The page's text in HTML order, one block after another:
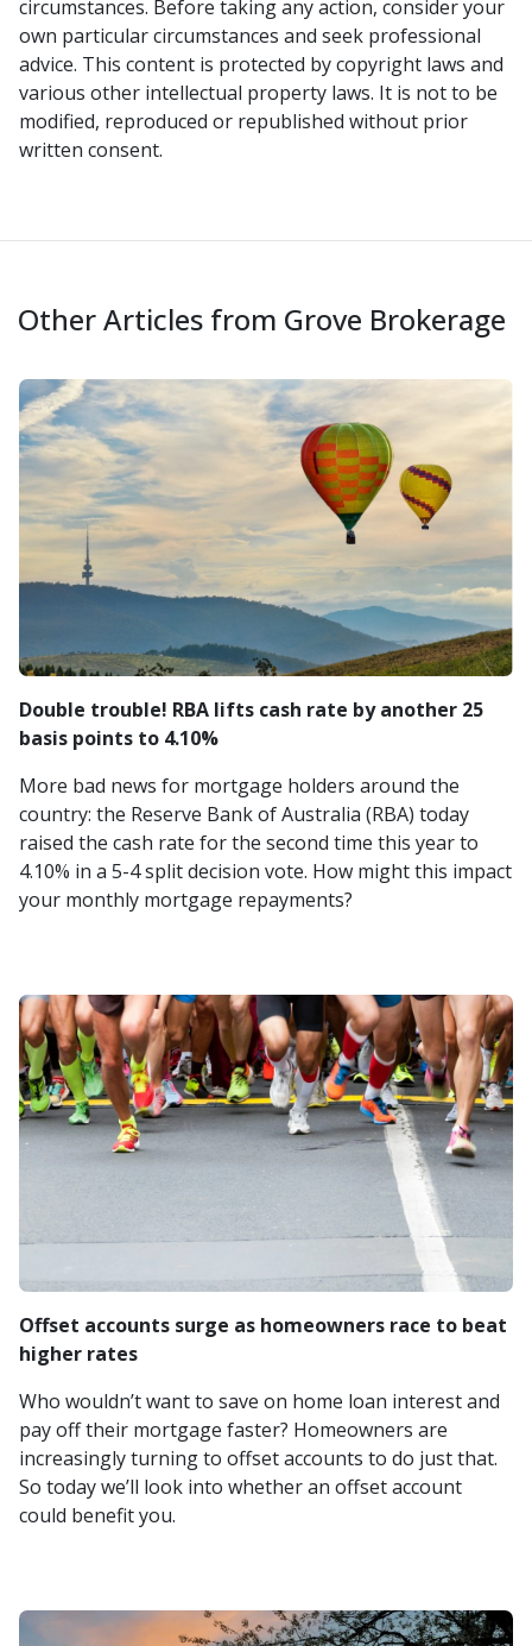
circumstances. Before taking any action, consider your
own particular circumstances and seek professional
advice. This content is protected by copyright laws and
various other intellectual property laws. It is not to be
modified, reproduced or republished without prior
written consent.
Other Articles from Grove Brokerage
Double trouble! RBA lifts cash rate by another 25
basis points to 4.10%
More bad news for mortgage holders around the
country: the Reserve Bank of Australia (RBA) today
raised the cash rate for the second time this year to
4.10% in a 5-4 split decision vote. How might this impact
your monthly mortgage repayments?
Offset accounts surge as homeowners race to beat
higher rates
Who wouldn’t want to save on home loan interest and
pay off their mortgage faster? Homeowners are
increasingly turning to offset accounts to do just that.
So today we’ll look into whether an offset account
could benefit you.